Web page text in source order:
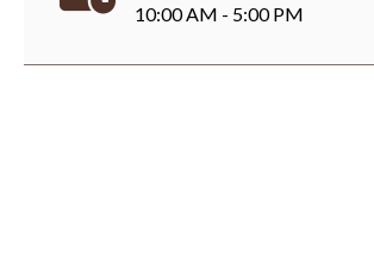
10:00 AM - 5:00 PM